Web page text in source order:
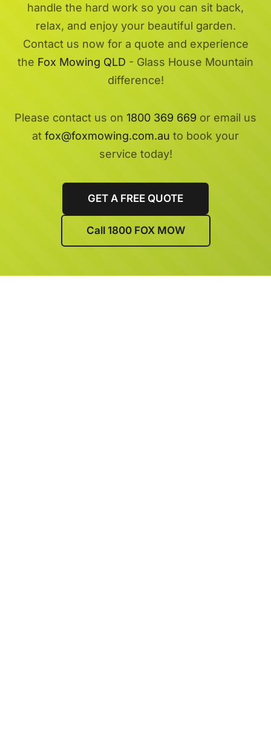
handle the hard work so you can sit back,
relax, and enjoy your beautiful garden.
Contact us now for a quote and experience
the Fox Mowing QLD - Glass House Mountain
difference!
Please contact us on 1800 369 669 or email us
at fox@foxmowing.com.au to book your
service today!
GET A FREE QUOTE
Call 1800 FOX MOW